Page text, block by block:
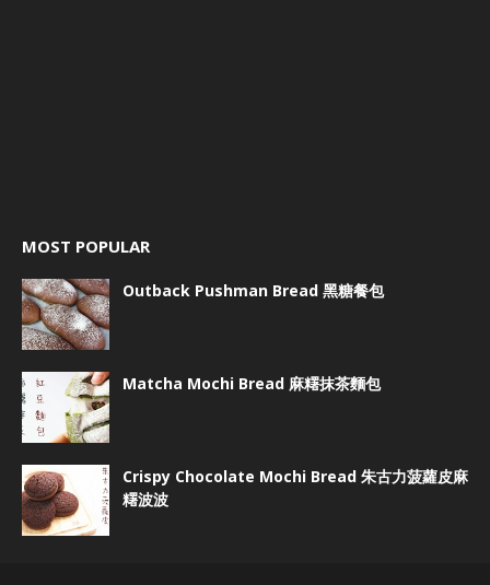
MOST POPULAR
Outback Pushman Bread 黑糖餐包
Matcha Mochi Bread 麻糬抹茶麵包
Crispy Chocolate Mochi Bread 朱古力菠蘿皮麻
糬波波